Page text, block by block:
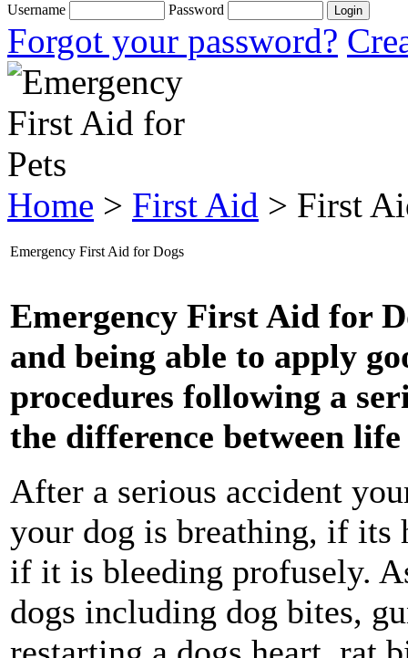
Username Password
Forgot your password?
Home > First Aid > First
Emergency First Aid for Dogs
Emergency First Aid for
and being able to apply
procedures following a
the difference between
After a serious accident
your dog is breathing, if its
if it is bleeding profusely.
dogs including dog bites,